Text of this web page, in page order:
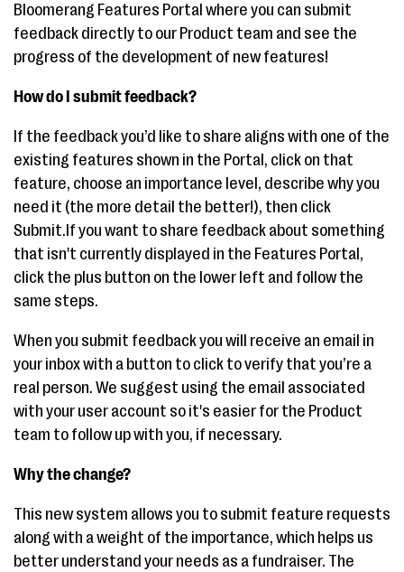
Bloomerang Features Portal where you can submit
feedback directly to our Product team and see the
progress of the development of new features!
How do I submit feedback?
If the feedback you’d like to share aligns with one of the
existing features shown in the Portal, click on that
feature, choose an importance level, describe why you
need it (the more detail the better!), then click
Submit.If you want to share feedback about something
that isn't currently displayed in the Features Portal,
click the plus button on the lower left and follow the
same steps.
When you submit feedback you will receive an email in
your inbox with a button to click to verify that you’re a
real person. We suggest using the email associated
with your user account so it's easier for the Product
team to follow up with you, if necessary.
Why the change?
This new system allows you to submit feature requests
along with a weight of the importance, which helps us
better understand your needs as a fundraiser. The